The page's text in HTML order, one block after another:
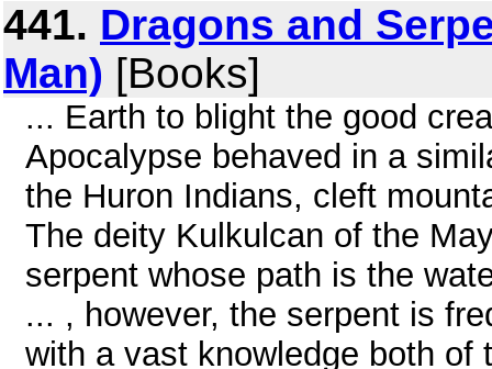
441. Dragons and
Man) [Books]
... Earth to blight the good
Apocalypse behaved in a
the Huron Indians, cleft
The deity Kulkulcan of the
serpent whose path is the
... , however, the serpent is
with a vast knowledge both